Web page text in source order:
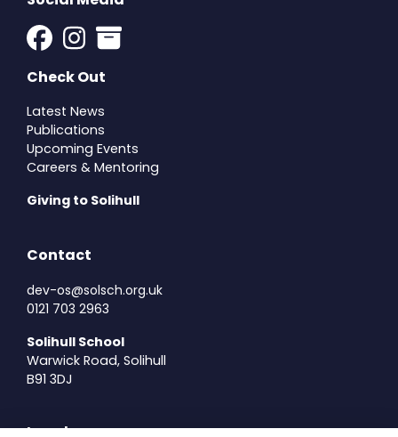
Check Out
Latest News
Publications
Upcoming Events
Careers & Mentoring
Giving to Solihull
Contact
dev-os@solsch.org.uk
0121 703 2963
Solihull School
Warwick Road, Solihull
B91 3DJ
Legal